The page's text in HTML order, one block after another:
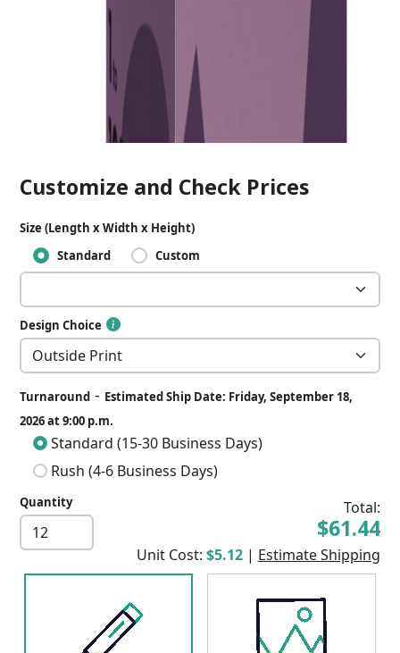
Customize and Check Prices
Size (Length x Width x Height)
Standard
Custom
Design Choice
Turnaround - Estimated Ship Date: Friday, September 18,
2026 at 9:00 p.m.
Standard (15-30 Business Days)
Rush (4-6 Business Days)
Quantity Total:
$61.44
Unit Cost: $5.12 | Estimate Shipping